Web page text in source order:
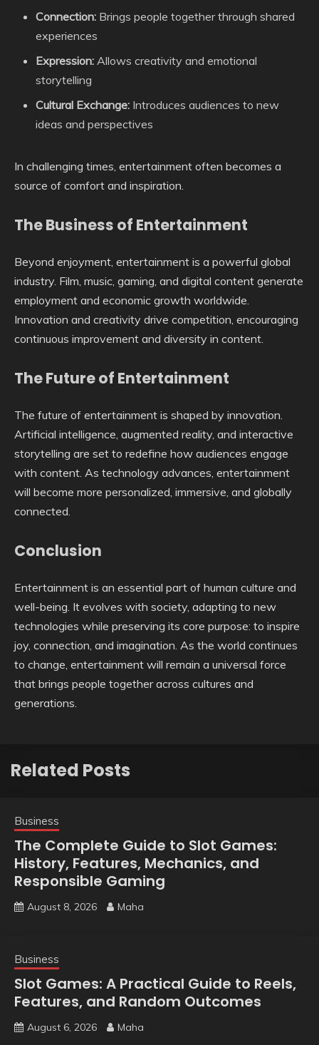
Connection: Brings people together through shared
experiences
Expression: Allows creativity and emotional
storytelling
Cultural Exchange: Introduces audiences to new
ideas and perspectives
In challenging times, entertainment often becomes a
source of comfort and inspiration.
The Business of Entertainment
Beyond enjoyment, entertainment is a powerful global
industry. Film, music, gaming, and digital content generate
employment and economic growth worldwide.
Innovation and creativity drive competition, encouraging
continuous improvement and diversity in content.
The Future of Entertainment
The future of entertainment is shaped by innovation.
Artificial intelligence, augmented reality, and interactive
storytelling are set to redefine how audiences engage
with content. As technology advances, entertainment
will become more personalized, immersive, and globally
connected.
Conclusion
Entertainment is an essential part of human culture and
well-being. It evolves with society, adapting to new
technologies while preserving its core purpose: to inspire
joy, connection, and imagination. As the world continues
to change, entertainment will remain a universal force
that brings people together across cultures and
generations.
Related Posts
Business
The Complete Guide to Slot Games:
History, Features, Mechanics, and
Responsible Gaming
August 8, 2026 Maha
Business
Slot Games: A Practical Guide to Reels,
Features, and Random Outcomes
August 6, 2026 Maha